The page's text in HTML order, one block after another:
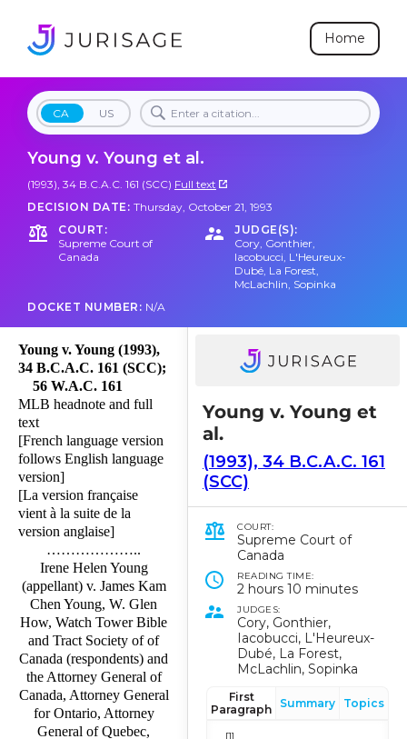
Home
CA US
Young v. Young et al.
(1993), 34 B.C.A.C. 161 (SCC) Full text
DECISION DATE: Thursday, October 21, 1993
COURT:
Supreme Court of
Canada
JUDGE(S):
Cory, Gonthier,
Iacobucci, L'Heureux-
Dubé, La Forest,
McLachlin, Sopinka
DOCKET NUMBER: N/A
Young v. Young (1993),
34 B.C.A.C. 161 (SCC);
56 W.A.C. 161
MLB headnote and full
text
[French language version
follows English language
version]
[La version française
vient à la suite de la
version anglaise]
………………..
Irene Helen Young
(appellant) v. James Kam
Chen Young, W. Glen
How, Watch Tower Bible
and Tract Society of of
Canada (respondents) and
the Attorney General of
Canada, Attorney General
for Ontario, Attorney
General of Quebec,
Young v. Young et
al.
(1993), 34 B.C.A.C. 161
(SCC)
COURT:
Supreme Court of
Canada
READING TIME:
2 hours 10 minutes
JUDGES:
Cory, Gonthier,
Iacobucci, L'Heureux-
Dubé, La Forest,
McLachlin, Sopinka
First
Paragraph
Summary Topics
[1]